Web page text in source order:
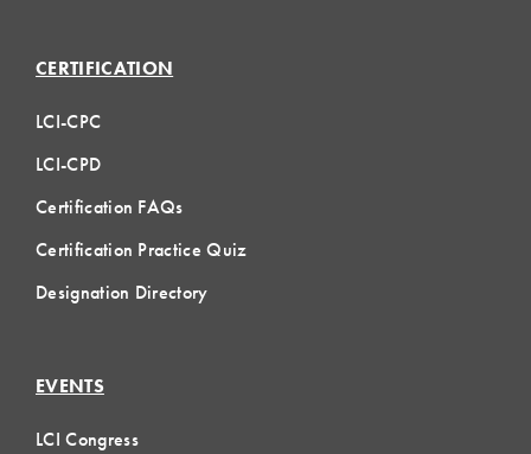
CERTIFICATION
LCI-CPC
LCI-CPD
Certification FAQs
Certification Practice Quiz
Designation Directory
EVENTS
LCI Congress